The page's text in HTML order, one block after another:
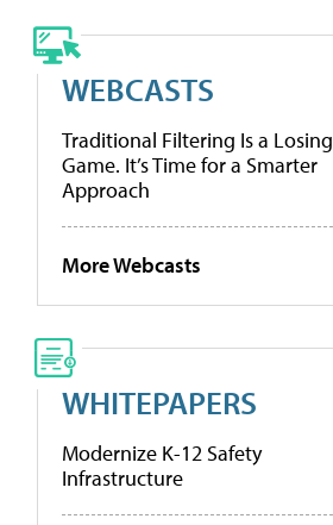
WEBCASTS
Traditional Filtering Is a Losing
Game. It’s Time for a Smarter
Approach
More Webcasts
WHITEPAPERS
Modernize K-12 Safety
Infrastructure